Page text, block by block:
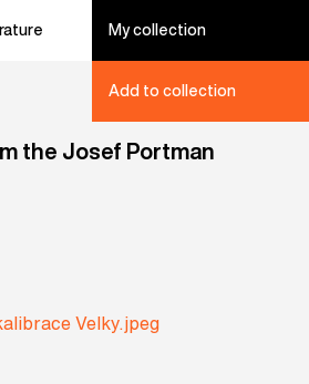
My collection
Add to collection
the Josef Portman